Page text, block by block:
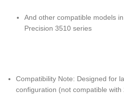
And other compatible models
Precision 3510 series
Compatibility Note: Designed for
configuration (not compatible with